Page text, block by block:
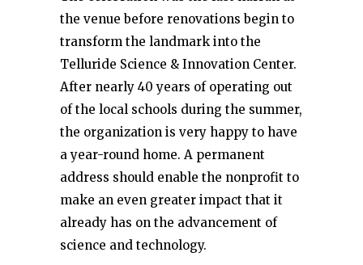
the venue before renovations begin to
transform the landmark into the
Telluride Science & Innovation Center.
After nearly 40 years of operating out
of the local schools during the summer,
the organization is very happy to have
a year-round home. A permanent
address should enable the nonprofit to
make an even greater impact that it
already has on the advancement of
science and technology.